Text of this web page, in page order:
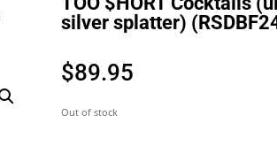
silver splatter)
$89.95
Out of stock